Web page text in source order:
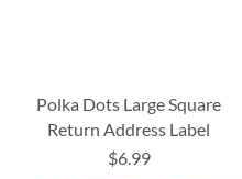
Polka Dots Large Square
Return Address Label
$6.99